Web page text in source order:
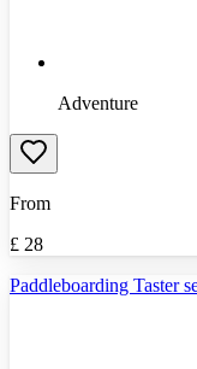
Adventure
From
£ 28
Paddleboarding Taster